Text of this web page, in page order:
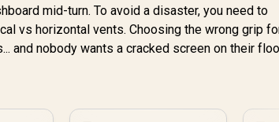
mid-turn. To avoid a disaster, you need to
vs horizontal vents. Choosing the wrong grip
and nobody wants a cracked screen on their